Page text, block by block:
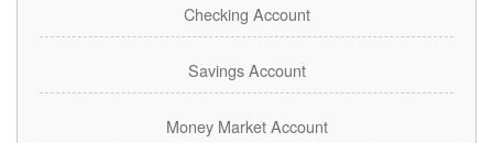
Checking Account
Savings Account
Money Market Account